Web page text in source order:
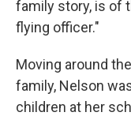
family story, is of
flying officer."
Moving around
family, Nelson
children at her